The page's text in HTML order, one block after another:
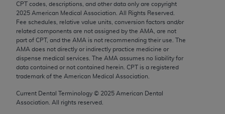
CPT codes, descriptions, and other data only are copyright
2025 American Medical Association. All Rights Reserved.
Fee schedules, relative value units, conversion factors and/or
related components are not assigned by the AMA, are not
part of CPT, and the AMA is not recommending their use. The
AMA does not directly or indirectly practice medicine or
dispense medical services. The AMA assumes no liability for
data contained or not contained herein. CPT is a registered
trademark of the American Medical Association.
Current Dental Terminology © 2025 American Dental
Association. All rights reserved.
commercial computer software and/or commercial
computer software documentation, as applicable
which were developed exclusively at private
expense by the American Medical Association,
AMA Plaza, 330 N. Wabash Ave., Suite 39300,
Chicago, IL 60611-5885. U.S. Government rights to
use, modify, reproduce, release, perform, display, or
disclose these technical data and/or computer data
bases and/or computer software and/or computer